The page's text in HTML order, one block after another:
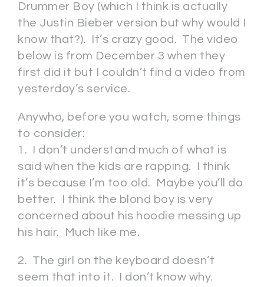
Drummer Boy (which I think is actually
the Justin Bieber version but why would I
know that?). It’s crazy good. The video
below is from December 3 when they
first did it but I couldn’t find a video from
yesterday’s service.
Anywho, before you watch, some things
to consider:
1. I don’t understand much of what is
said when the kids are rapping. I think
it’s because I’m too old. Maybe you’ll do
better. I think the blond boy is very
concerned about his hoodie messing up
his hair. Much like me.
2. The girl on the keyboard doesn’t
seem that into it. I don’t know why.